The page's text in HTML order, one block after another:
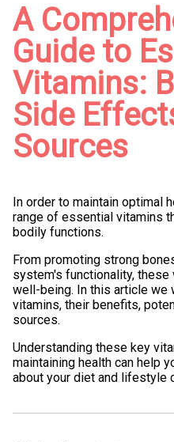
A
Guide to
Vitamins:
Side
Sources
In order to maintain optimal
range of essential vitamins
bodily functions.
From promoting strong
system's functionality,
well-being. In this article
vitamins, their benefits,
sources.
Understanding these key
maintaining health can help
about your diet and lifestyle